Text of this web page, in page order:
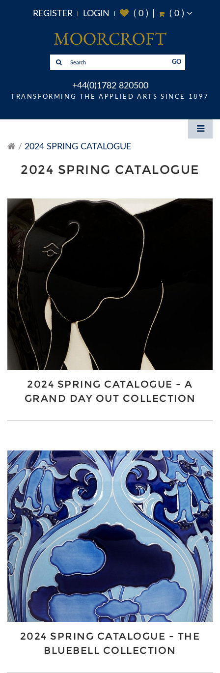
REGISTER LOGIN ( 0) ( 0)
GO
+44(0)1782 820500
TRANSFORMING THE APPLIED ARTS SINCE 1897
2024 SPRING CATALOGUE
2024 SPRING CATALOGUE
2024 SPRING CATALOGUE - A
GRAND DAY OUT COLLECTION
2024 SPRING CATALOGUE - THE
BLUEBELL COLLECTION